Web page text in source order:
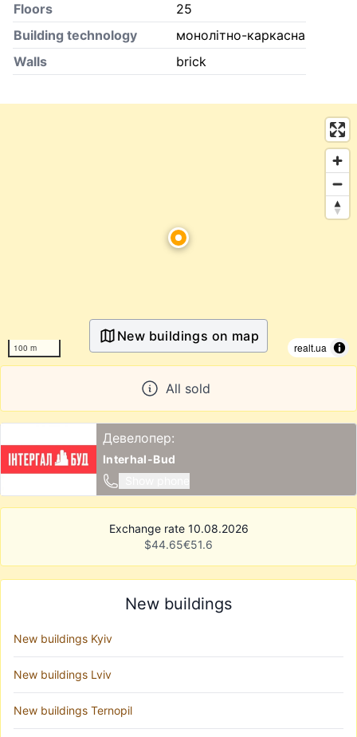
Floors
25
Building technology
монолітно-каркасна
Walls
brick
100 m realt.ua
New buildings on map
All sold
Девелопер:
Interhal-Bud
Exchange rate 10.08.2026
$44.65€51.6
New buildings
New buildings Kyiv
New buildings Lviv
New buildings Ternopil